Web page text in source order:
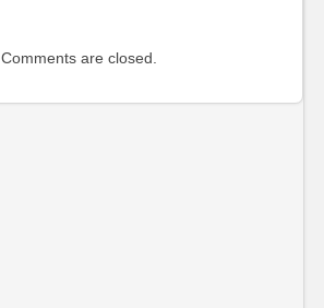
Comments are closed.